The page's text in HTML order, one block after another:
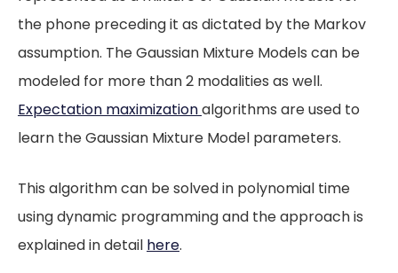
the phone preceding it as dictated by the Markov
assumption. The Gaussian Mixture Models can be
modeled for more than 2 modalities as well.
Expectation maximizationalgorithms are used to
learn the Gaussian Mixture Model parameters.
This algorithm can be solved in polynomial time
using dynamic programming and the approach is
explained in detail here.